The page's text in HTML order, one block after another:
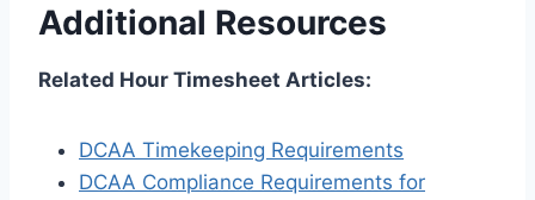
Additional Resources
Related Hour Timesheet Articles:
DCAA Timekeeping Requirements
DCAA Compliance Requirements for